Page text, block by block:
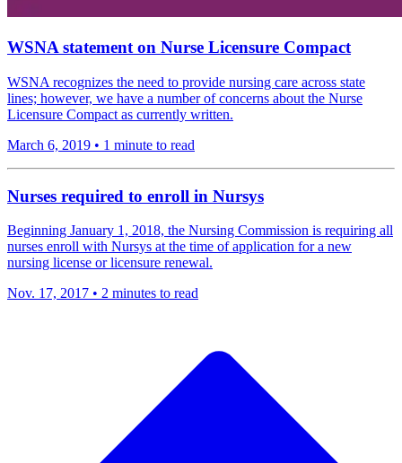
WSNA statement on Nurse Licensure Compact
WSNA recognizes the need to provide nursing care across state
lines; however, we have a number of concerns about the Nurse
Licensure Compact as currently written.
March 6, 2019 • 1 minute to read
​Nurses required to enroll in Nursys
Beginning January 1, 2018, the Nursing Commission is requiring all
nurses enroll with Nursys at the time of application for a new
nursing license or licensure renewal.
Nov. 17, 2017 • 2 minutes to read